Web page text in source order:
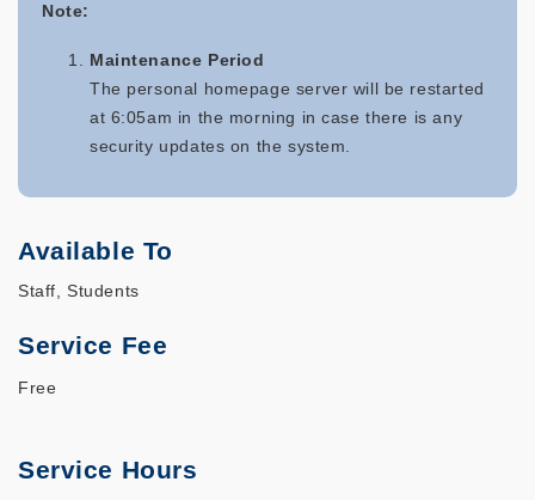
Note:
Maintenance Period
The personal homepage server will be restarted
at 6:05am in the morning in case there is any
security updates on the system.
Available To
Staff, Students
Service Fee
Free
Service Hours